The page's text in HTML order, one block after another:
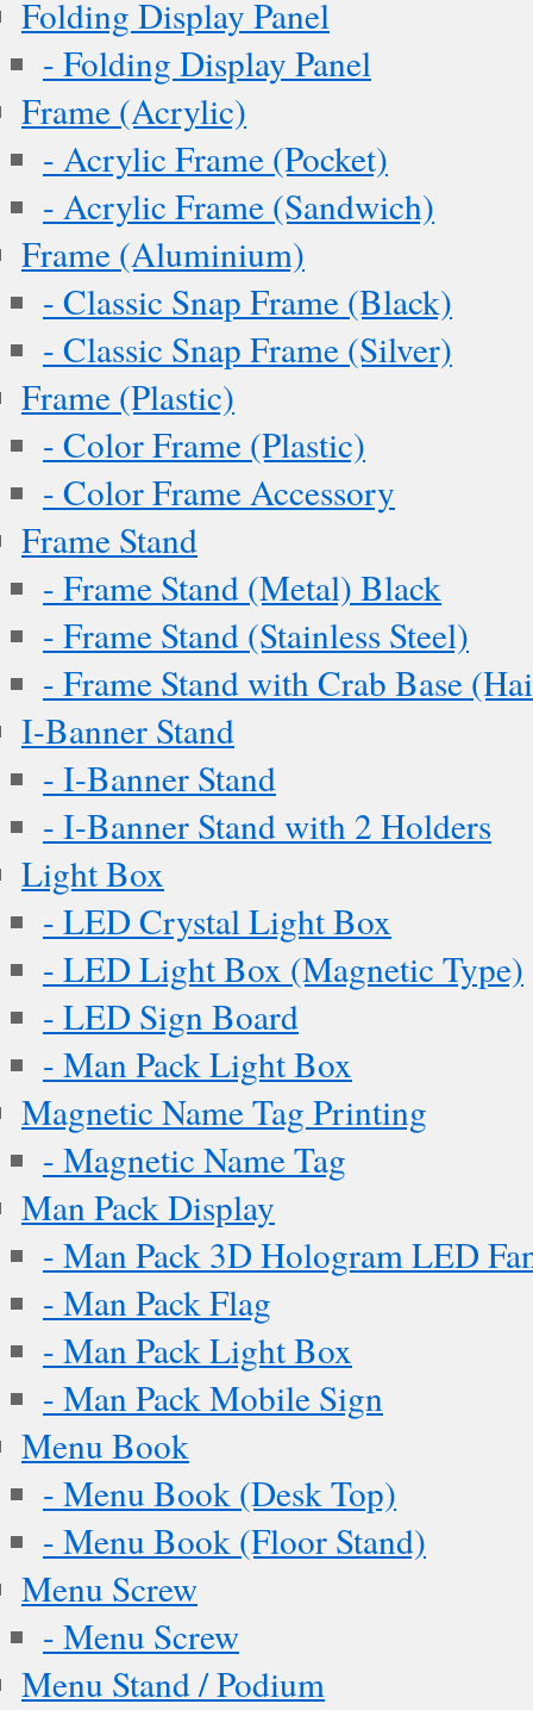
Folding Display Panel
- Folding Display Panel
Frame (Acrylic)
- Acrylic Frame (Pocket)
- Acrylic Frame (Sandwich)
Frame (Aluminium)
- Classic Snap Frame (Black)
- Classic Snap Frame (Silver)
Frame (Plastic)
- Color Frame (Plastic)
- Color Frame Accessory
Frame Stand
- Frame Stand (Metal) Black
- Frame Stand (Stainless Steel)
- Frame Stand with Crab Base
I-Banner Stand
- I-Banner Stand
- I-Banner Stand with 2 Holders
Light Box
- LED Crystal Light Box
- LED Light Box (Magnetic Type)
- LED Sign Board
- Man Pack Light Box
Magnetic Name Tag Printing
- Magnetic Name Tag
Man Pack Display
- Man Pack 3D Hologram LED
- Man Pack Flag
- Man Pack Light Box
- Man Pack Mobile Sign
Menu Book
- Menu Book (Desk Top)
- Menu Book (Floor Stand)
Menu Screw
- Menu Screw
Menu Stand / Podium